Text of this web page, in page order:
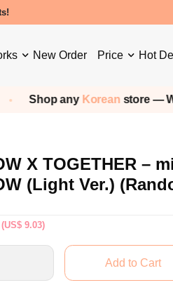
points!
New Order Price Hot
anyKoreanstore — We buy &
X TOGETHER –
(Light Ver.)
(US$ 9.03)